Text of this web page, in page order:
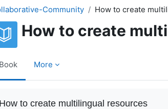
Community
How to create
How to create
Book More
How to create multilingual resources